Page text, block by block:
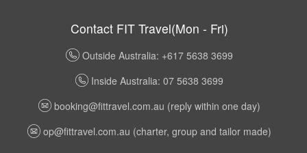
Contact FIT Travel(Mon - Fri)
Outside Australia: +617 5638 3699
Inside Australia: 07 5638 3699
booking@fittravel.com.au (reply within one day)
op@fittravel.com.au (charter, group and tailor made)